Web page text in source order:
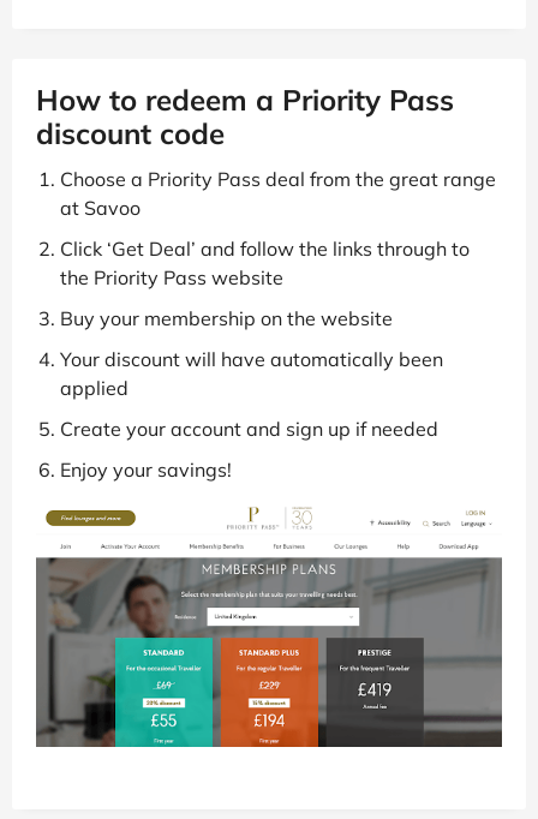
How to redeem a Priority Pass
discount code
Choose a Priority Pass deal from the great range
at Savoo
Click ‘Get Deal’ and follow the links through to
the Priority Pass website
Buy your membership on the website
Your discount will have automatically been
applied
Create your account and sign up if needed
Enjoy your savings!